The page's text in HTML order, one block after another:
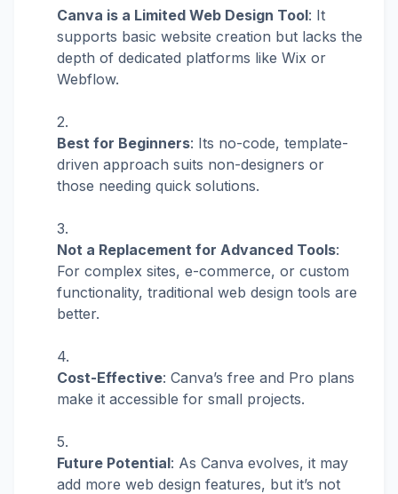
Canva is a Limited Web Design Tool: It
supports basic website creation but lacks the
depth of dedicated platforms like Wix or
Webflow.
Best for Beginners: Its no-code, template-
driven approach suits non-designers or
those needing quick solutions.
Not a Replacement for Advanced Tools:
For complex sites, e-commerce, or custom
functionality, traditional web design tools are
better.
Cost-Effective: Canva’s free and Pro plans
make it accessible for small projects.
Future Potential: As Canva evolves, it may
add more web design features, but it’s not